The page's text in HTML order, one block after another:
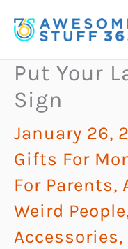
to
Put Your
Sign
January 26,
Gifts For
For Parents,
Weird People
Accessories,